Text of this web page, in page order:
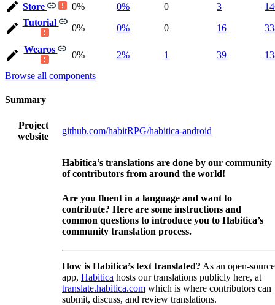
Store 0% 0% 0 3
Tutorial
0% 0% 0 16
Wearos
0% 2% 1 39
Browse all components
Summary
Project
website
github.com/habitRPG/habitica-android
Habitica’s translations are done by our community
of contributors from around the world!
Are you fluent in a language and want to
contribute? Here are some instructions and
common questions to introduce you to Habitica’s
community translation process.
How is Habitica’s text translated? As an open-source
app, Habitica hosts our translations publicly here, at
translate.habitica.com which is where contributors can
submit, discuss, and review translations.